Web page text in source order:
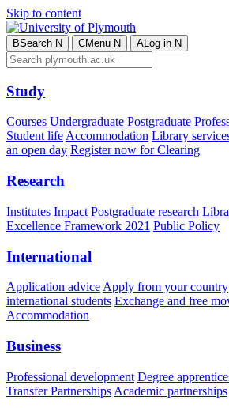
Skip to content
BSearch N CMenu N ALog in N
Study
Courses Undergraduate Postgraduate
Student lifeAccommodation Library
an open day Register now for Clearing
Research
Institutes Impact Postgraduate research
Excellence Framework 2021 Public Policy
International
Application advice Apply from your country
international students Exchange and free
Accommodation
Business
Professional development Degree
Transfer Partnerships Academic partnerships